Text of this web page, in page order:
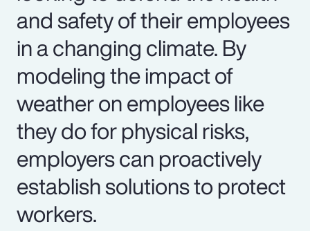
and safety of their employees
in a changing climate. By
modeling the impact of
weather on employees like
they do for physical risks,
employers can proactively
establish solutions to protect
workers.